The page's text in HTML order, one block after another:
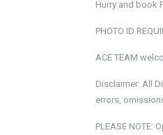
Hurry and book
PHOTO ID
ACE TEAM
Disclaimer: All
errors,
PLEASE